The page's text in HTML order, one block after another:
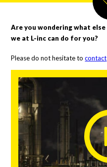
Are you wondering what else
we at L-inc can do for you?
Please do not hesitate tocontact